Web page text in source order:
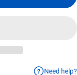
Need help?